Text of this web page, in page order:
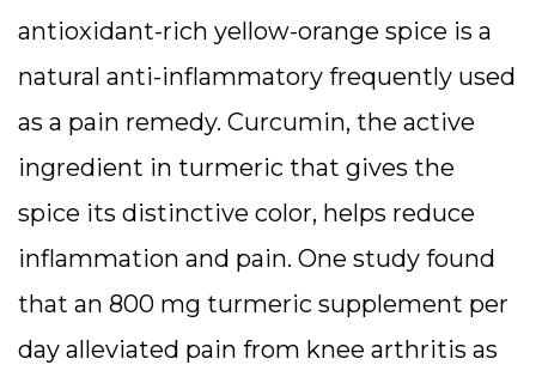
antioxidant-rich yellow-orange spice is a
natural anti-inflammatory frequently used
as a pain remedy. Curcumin, the active
ingredient in turmeric that gives the
spice its distinctive color, helps reduce
inflammation and pain. One study found
that an 800 mg turmeric supplement per
day alleviated pain from knee arthritis as